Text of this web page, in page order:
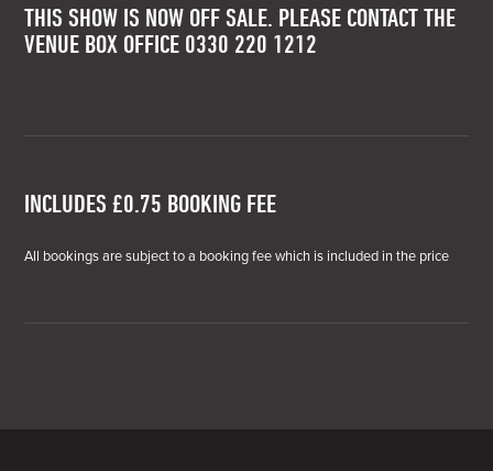
THIS SHOW IS NOW OFF SALE. PLEASE CONTACT THE
VENUE BOX OFFICE 0330 220 1212
INCLUDES £0.75 BOOKING FEE
All bookings are subject to a booking fee which is included in the price